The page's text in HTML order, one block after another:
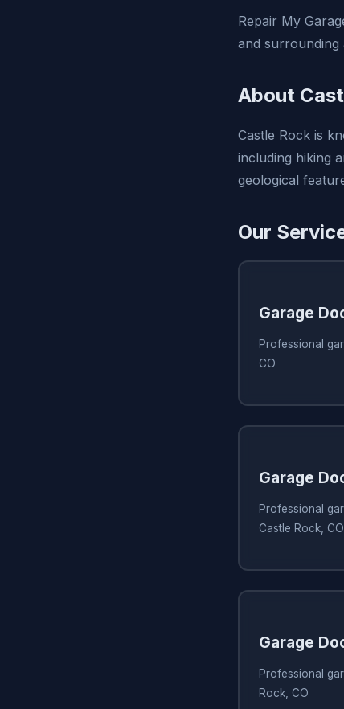
Repair My
and surrounding
About
Castle Rock is
including hiking
geological
Our
Garage
Professional
CO
Garage
Professional
Castle Rock, CO
Garage
Professional
Rock, CO